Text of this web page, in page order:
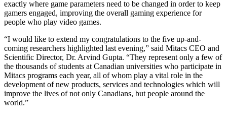
exactly where game parameters need to be changed in order to keep
gamers engaged, improving the overall gaming experience for
people who play video games.
“I would like to extend my congratulations to the five up-and-
coming researchers highlighted last evening,” said Mitacs CEO and
Scientific Director, Dr. Arvind Gupta. “They represent only a few of
the thousands of students at Canadian universities who participate in
Mitacs programs each year, all of whom play a vital role in the
development of new products, services and technologies which will
improve the lives of not only Canadians, but people around the
world.”